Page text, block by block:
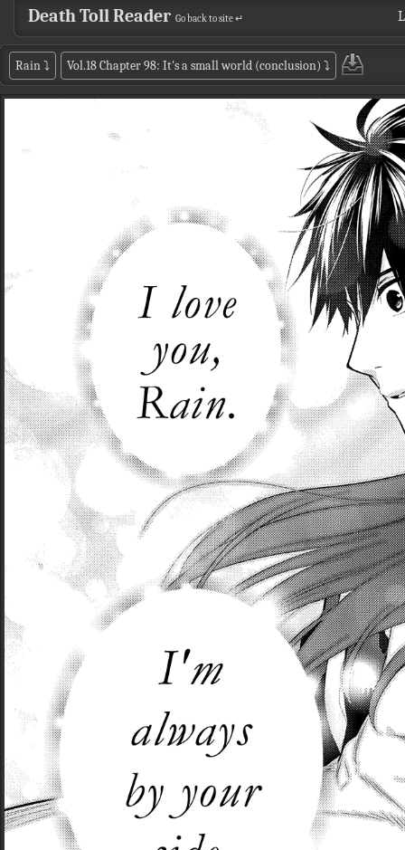
Death Toll Reader Go back to site ↵
Rain⤵ Vol.18 Chapter 98: It's a small world (conclusion) ⤵